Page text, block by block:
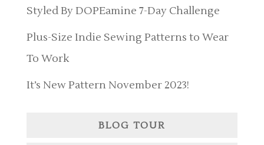
Styled By DOPEamine 7-Day Challenge
Plus-Size Indie Sewing Patterns to Wear
To Work
It’s New Pattern November 2023!
BLOG TOUR